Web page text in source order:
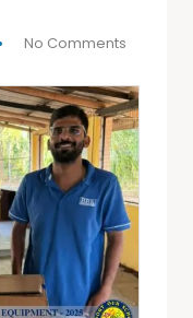
No Comments